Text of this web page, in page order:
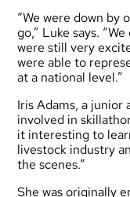
“We were down by
go,” Luke says.
were still very
were able to
at a national level.”
Iris Adams, a junior
involved in
it interesting to
livestock industry
the scenes.”
She was originally